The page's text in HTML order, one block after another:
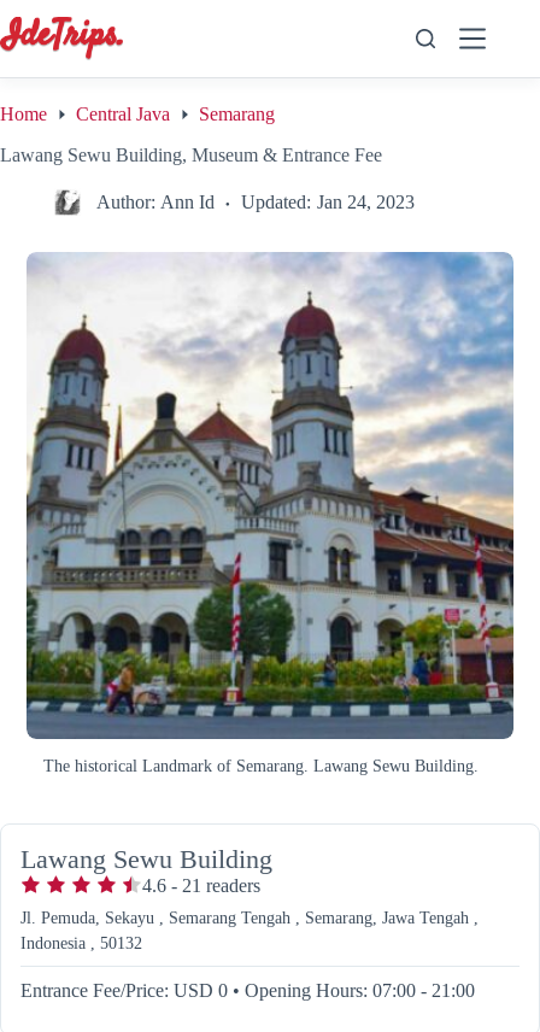
to
content
Home Central Java
Semarang
Lawang Sewu Building, Museum & Entrance Fee
Author: Ann Id Updated: Jan 24, 2023
The historical Landmark of Semarang. Lawang Sewu Building.
Lawang Sewu Building
4.6 - 21 readers
Jl. Pemuda, Sekayu , Semarang Tengah , Semarang, Jawa Tengah ,
Indonesia , 50132
Entrance Fee/Price: USD 0 • Opening Hours: 07:00 - 21:00